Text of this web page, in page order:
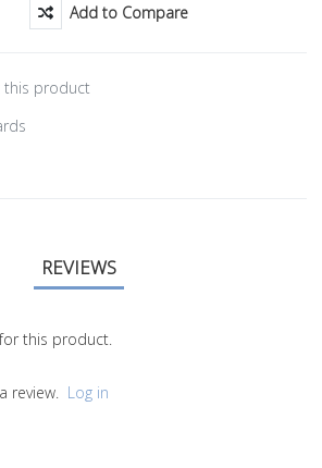
Add to Compare
this product
REVIEWS
this product.
review. Log in